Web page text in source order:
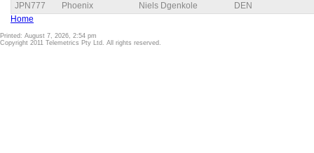
JPN777
Phoenix Niels Dgenkole
DEN
Home
Printed: August 7, 2026, 2:54 pm
Copyright 2011 Telemetrics Pty Ltd. All rights reserved.